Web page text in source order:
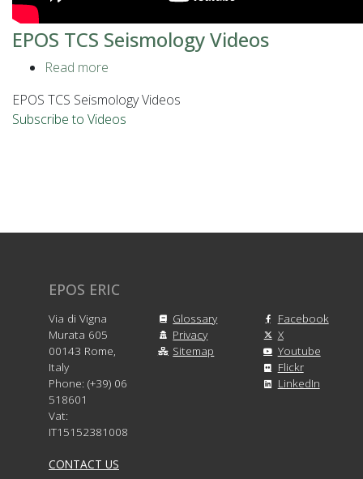
EPOS TCS Seismology Videos
Read more
TCS
Seismology
EPOS TCS Seismology Videos
Subscribe to Videos
EPOS ERIC
Via di Vigna
Murata 605
00143 Rome,
Italy
Phone: (+39) 06
518601
Vat:
IT15152381008
CONTACT US
Glossary
Privacy
Sitemap
Facebook
X
Youtube
Flickr
LinkedIn